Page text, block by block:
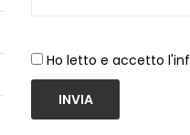
Ho letto e accetto
INVIA